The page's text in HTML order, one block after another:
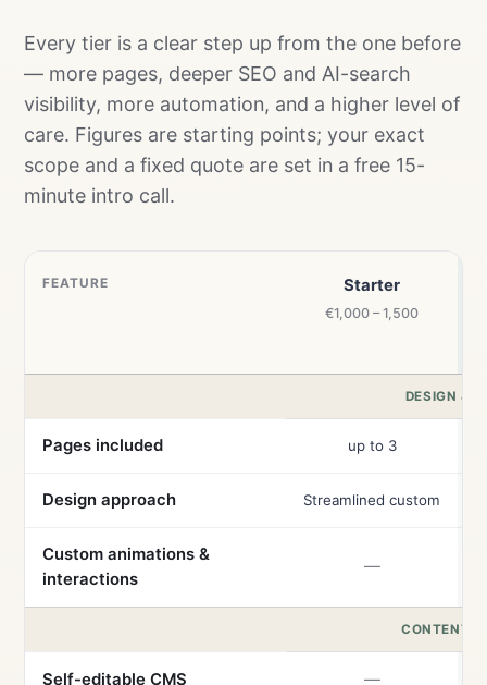
Every tier is a clear step up from the one before
— more pages, deeper SEO and AI-search
visibility, more automation, and a higher level of
care. Figures are starting points; your exact
scope and a fixed quote are set in a free 15-
minute intro call.
FEATURE Starter
€1,000 – 1,500
DESIGN &
Pages included up to 3
Design approach Streamlined custom
Custom animations &
interactions
—
CONTENT &
Self-editable CMS —